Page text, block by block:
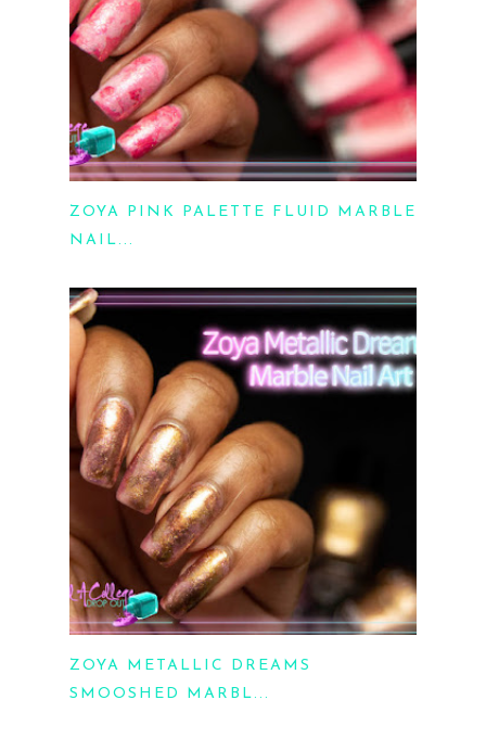
ZOYA PINK PALETTE FLUID MARBLE
NAIL...
ZOYA METALLIC DREAMS
SMOOSHED MARBL...